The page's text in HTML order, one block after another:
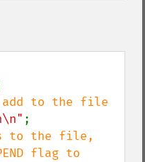
to the file,
flag to